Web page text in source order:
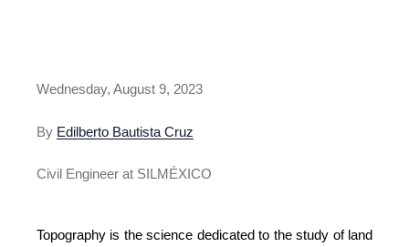
Wednesday, August 9, 2023
By Edilberto Bautista Cruz
Civil Engineer at SILMÉXICO
Topography is the science dedicated to the study of land